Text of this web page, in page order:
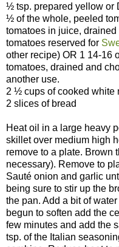
½ tsp. prepared yellow or
½ of the whole, peeled
tomatoes in juice,
tomatoes reserved for
other recipe) OR 1 14-16
tomatoes, drained and
another use.
2 ½ cups of cooked white
2 slices of bread
Heat oil in a large heavy
skillet over medium high
remove to a plate. Brown
necessary). Remove to
Sauté onion and garlic
being sure to stir up the
the pan. Add a bit of
begun to soften add the
few minutes and add the
tsp. of the Italian